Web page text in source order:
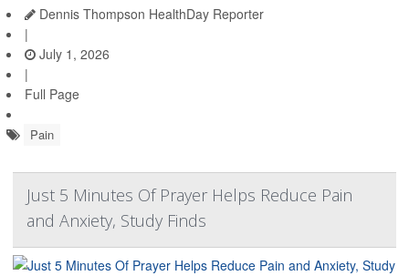
Dennis Thompson HealthDay Reporter
|
July 1, 2026
|
Full Page
Pain
Just 5 Minutes Of Prayer Helps Reduce Pain
and Anxiety, Study Finds